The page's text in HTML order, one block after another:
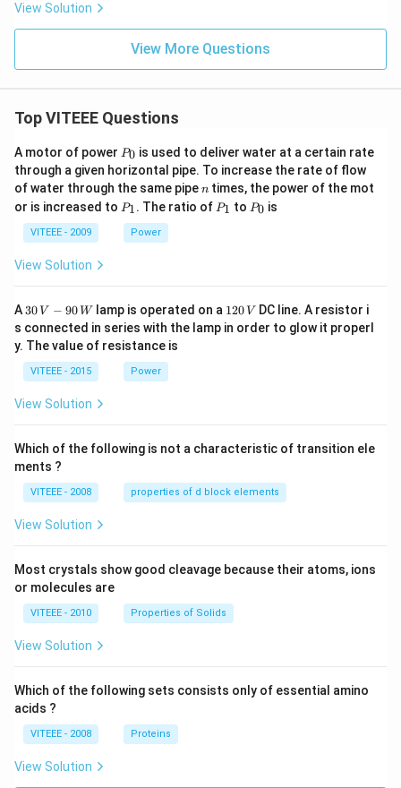
View Solution
View More Questions
Top VITEEE Questions
A motor of power P
0
P0 is used to deliver water at a certain rate
through a given horizontal pipe. To increase the rate of flow
of water through the same pipen
n times, the power of the mot
or is increased to P
P1. The ratio of P
P1 to P
P0 is
VITEEE - 2009 Power
View Solution
A 30
\,
V
-9
0
\,
30 V − 90 Wlamp is operated on a 1
2
0
120 V DC line. A resistor i
s connected in series with the lamp in order to glow it properl
y. The value of resistance is
VITEEE - 2015 Power
View Solution
Which of the following is not a characteristic of transition ele
ments ?
VITEEE - 2008 properties of d block elements
View Solution
Most crystals show good cleavage because their atoms, ions
or molecules are
VITEEE - 2010 Properties of Solids
View Solution
Which of the following sets consists only of essential amino
acids ?
VITEEE - 2008 Proteins
View Solution